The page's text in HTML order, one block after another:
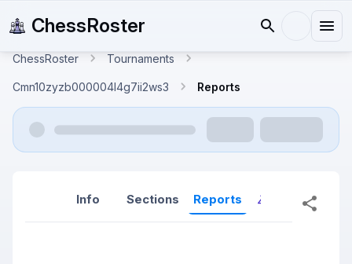
ChessRoster
ChessRoster Tournaments
Cmn10zyzb000004l4g7ii2ws3 Reports
Info Sections Reports Reports